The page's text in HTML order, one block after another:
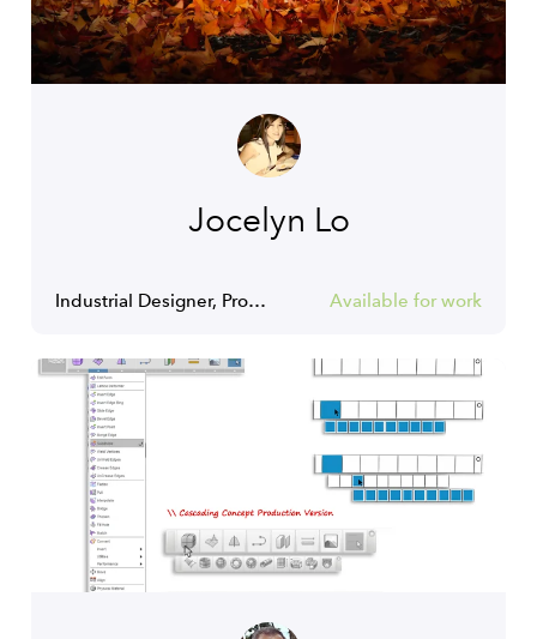
Jocelyn Lo
Industrial Designer, Product Designer, Interior Designer Available for work